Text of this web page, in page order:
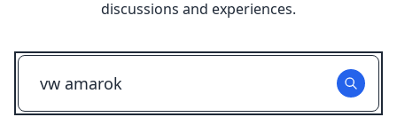
discussions and experiences.